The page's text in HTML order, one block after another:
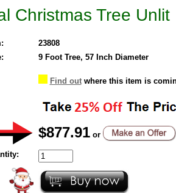
Christmas Tree Unlit
23808
9 Foot Tree, 57 Inch Diameter
Find outwhere this item is
$877.91 or